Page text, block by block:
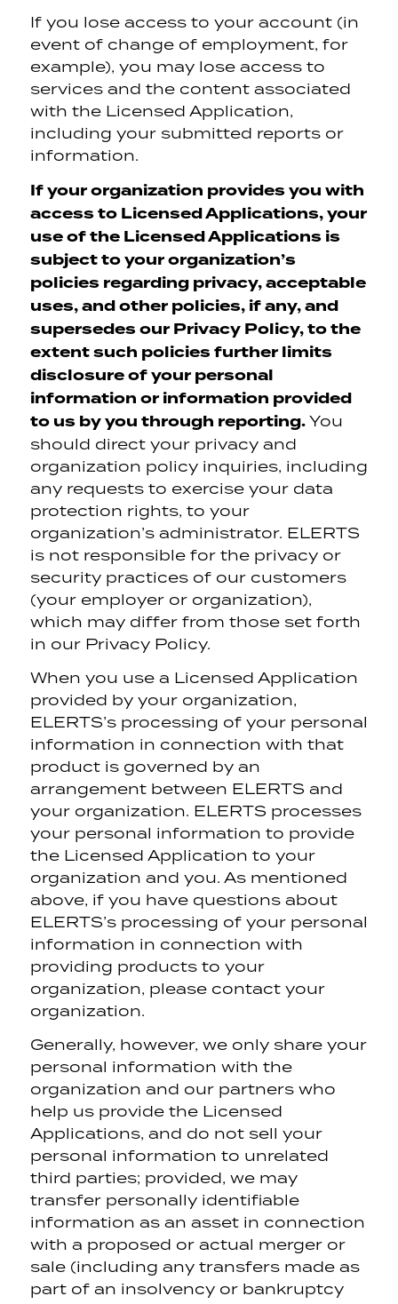
If you lose access to your account (in
event of change of employment, for
example), you may lose access to
services and the content associated
with the Licensed Application,
including your submitted reports or
information.
If your organization provides you with
access to Licensed Applications, your
use of the Licensed Applications is
subject to your organization’s
policies regarding privacy, acceptable
uses, and other policies, if any, and
supersedes our Privacy Policy, to the
extent such policies further limits
disclosure of your personal
information or information provided
to us by you through reporting.You
should direct your privacy and
organization policy inquiries, including
any requests to exercise your data
protection rights, to your
organization’s administrator. ELERTS
is not responsible for the privacy or
security practices of our customers
(your employer or organization),
which may differ from those set forth
in our Privacy Policy.
When you use a Licensed Application
provided by your organization,
ELERTS’s processing of your personal
information in connection with that
product is governed by an
arrangement between ELERTS and
your organization. ELERTS processes
your personal information to provide
the Licensed Application to your
organization and you. As mentioned
above, if you have questions about
ELERTS’s processing of your personal
information in connection with
providing products to your
organization, please contact your
organization.
Generally, however, we only share your
personal information with the
organization and our partners who
help us provide the Licensed
Applications, and do not sell your
personal information to unrelated
third parties; provided, we may
transfer personally identifiable
information as an asset in connection
with a proposed or actual merger or
sale (including any transfers made as
part of an insolvency or bankruptcy